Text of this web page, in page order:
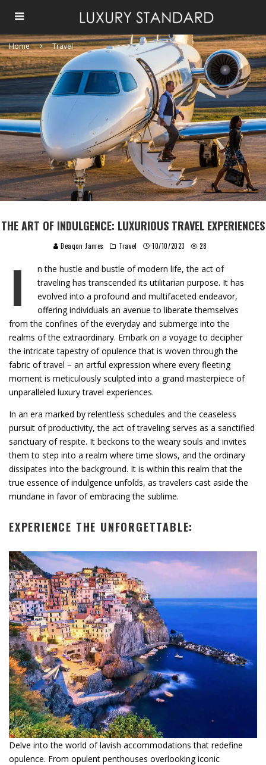
Home Travel
THE ART OF INDULGENCE: LUXURIOUS TRAVEL EXPERIENCES
Deaqon James Travel 10/10/2023 28
I
n the hustle and bustle of modern life, the act of
traveling has transcended its utilitarian purpose. It has
evolved into a profound and multifaceted endeavor,
offering individuals an avenue to liberate themselves
from the confines of the everyday and submerge into the
realms of the extraordinary. Embark on a voyage to decipher
the intricate tapestry of opulence that is woven through the
fabric of travel – an artful expression where every fleeting
moment is meticulously sculpted into a grand masterpiece of
unparalleled luxury travel experiences.
In an era marked by relentless schedules and the ceaseless
pursuit of productivity, the act of traveling serves as a sanctified
sanctuary of respite. It beckons to the weary souls and invites
them to step into a realm where time slows, and the ordinary
dissipates into the background. It is within this realm that the
true essence of indulgence unfolds, as travelers cast aside the
mundane in favor of embracing the sublime.
EXPERIENCE THE UNFORGETTABLE:
Delve into the world of lavish accommodations that redefine
opulence. From opulent penthouses overlooking iconic